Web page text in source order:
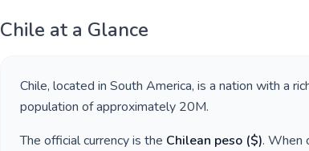
Chile at a Glance
Chile, located in South America, is a nation with a
population of approximately 20M.
The official currency is the Chilean peso ($). When